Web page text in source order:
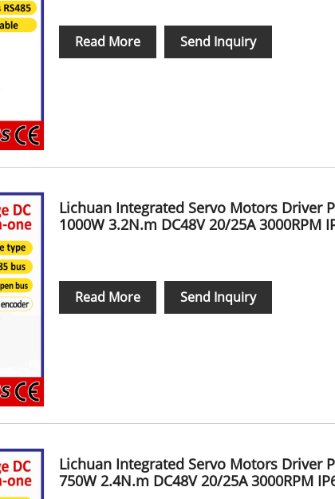
Read More Send Inquiry
Lichuan Integrated Servo Motors Driver
1000W 3.2N.m DC48V 20/25A 3000RPM
Read More Send Inquiry
Lichuan Integrated Servo Motors Driver
750W 2.4N.m DC48V 20/25A 3000RPM